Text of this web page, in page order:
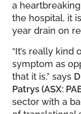
a
the hospital, it
year drain on
“It’s really
symptom as
that it is,” says
Patrys (ASX:
sector with a